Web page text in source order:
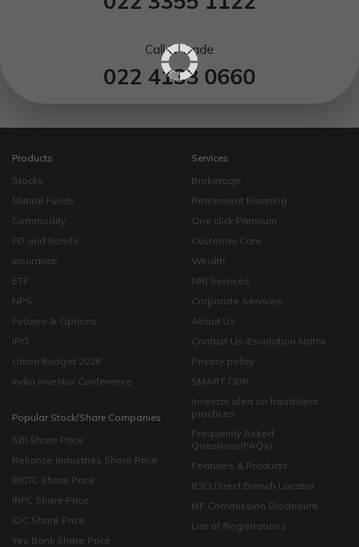
Call N Trade
022 4133 0660
Products
Stocks
Mutual Funds
Commodity
FD and Bonds
Insurance
ETF
NPS
Futures & Options
IPO
Union Budget 2026
India Investor Conference
Popular Stock/Share Companies
SBI Share Price
Reliance Industries Share Price
IRCTC Share Price
IRFC Share Price
IOC Share Price
Yes Bank Share Price
Services
Brokerage
Retirement Planning
One click Premium
Customer Care
Wealth
NRI Services
Corporate Services
About Us
Contact Us-Escalation Matrix
Privacy policy
SMART ODR
Investor alert on fraudulent
practices
Frequently Asked
Questions(FAQs)
Features & Products
ICICI Direct Branch Locator
MF Commission Disclosure
List of Registrations